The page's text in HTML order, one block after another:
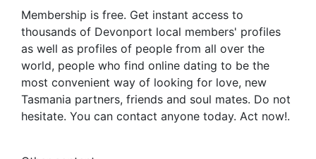
Membership is free. Get instant access to
thousands of Devonport local members' profiles
as well as profiles of people from all over the
world, people who find online dating to be the
most convenient way of looking for love, new
Tasmania partners, friends and soul mates. Do not
hesitate. You can contact anyone today. Act now!.